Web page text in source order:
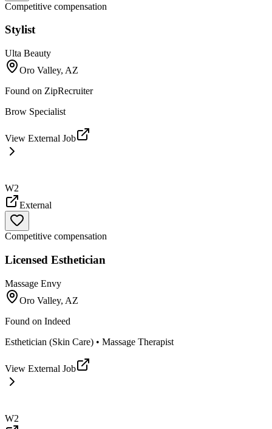
Competitive compensation
Stylist
Ulta Beauty
Oro Valley, AZ
Found on ZipRecruiter
Brow Specialist
View External Job
W2
External
Competitive compensation
Licensed Esthetician
Massage Envy
Oro Valley, AZ
Found on Indeed
Esthetician (Skin Care) • Massage Therapist
View External Job
W2